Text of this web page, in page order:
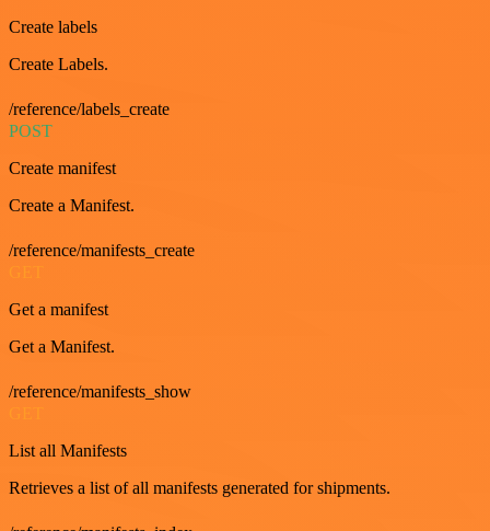
Create labels
Create Labels.
/reference/labels_create
POST
Create manifest
Create a Manifest.
/reference/manifests_create
Get a manifest
Get a Manifest.
/reference/manifests_show
List all Manifests
Retrieves a list of all manifests generated for shipments.